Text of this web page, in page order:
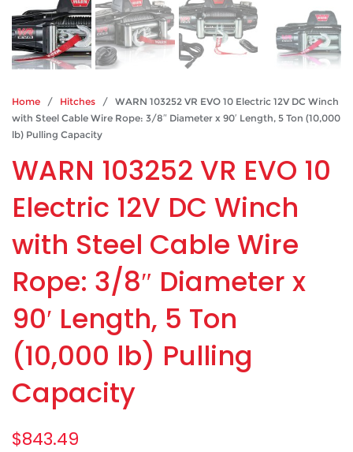
Home / Hitches / WARN 103252 VR EVO 10 Electric 12V DC Winch
with Steel Cable Wire Rope: 3/8″ Diameter x 90′ Length, 5 Ton (10,000
lb) Pulling Capacity
WARN 103252 VR EVO 10
Electric 12V DC Winch
with Steel Cable Wire
Rope: 3/8″ Diameter x
90′ Length, 5 Ton
(10,000 lb) Pulling
Capacity
$843.49